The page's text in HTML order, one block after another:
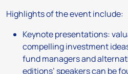
Highlights of the event include:
Keynote presentations:
compelling investment
fund managers and
editions’ speakers can be